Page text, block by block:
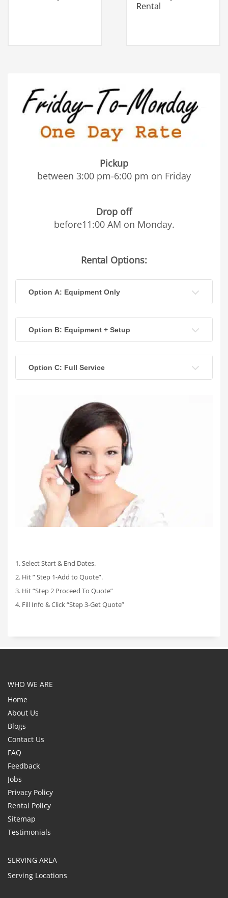
Rental
Pickup
between 3:00 pm-6:00 pm on Friday
Drop off
before11:00 AM on Monday.
Rental Options:
Option A: Equipment Only
Option B: Equipment + Setup
Option C: Full Service
1. Select Start & End Dates.
2. Hit ” Step 1-Add to Quote”.
3. Hit “Step 2 Proceed To Quote”
4. Fill Info & Click “Step 3-Get Quote”
WHO WE ARE
Home
About Us
Blogs
Contact Us
FAQ
Feedback
Jobs
Privacy Policy
Rental Policy
Sitemap
Testimonials
SERVING AREA
Serving Locations